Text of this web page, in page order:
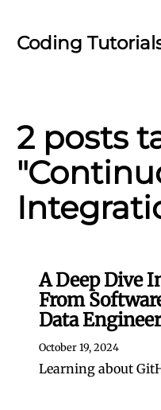
Coding
2 posts
A Deep Dive
From
Data
October 19, 2024
Learning about